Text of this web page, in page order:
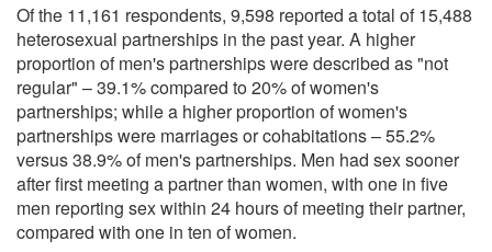
Of the 11,161 respondents, 9,598 reported a total of 15,488
heterosexual partnerships in the past year. A higher
proportion of men's partnerships were described as "not
regular" – 39.1% compared to 20% of women's
partnerships; while a higher proportion of women's
partnerships were marriages or cohabitations – 55.2%
versus 38.9% of men's partnerships. Men had sex sooner
after first meeting a partner than women, with one in five
men reporting sex within 24 hours of meeting their partner,
compared with one in ten of women.